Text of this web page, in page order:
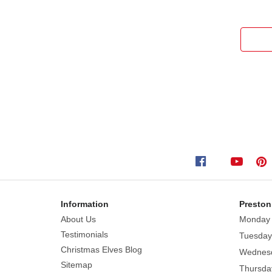
Information
About Us
Testimonials
Christmas Elves Blog
Sitemap
Monday
Tuesday